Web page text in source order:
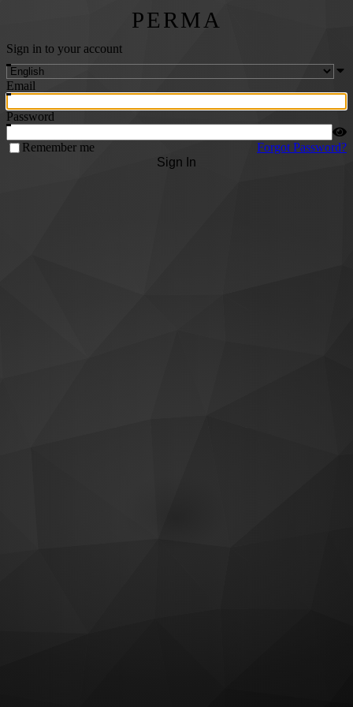
PERMA
Sign in to your account
Email
Password
Remember me
Forgot Password?
Sign In